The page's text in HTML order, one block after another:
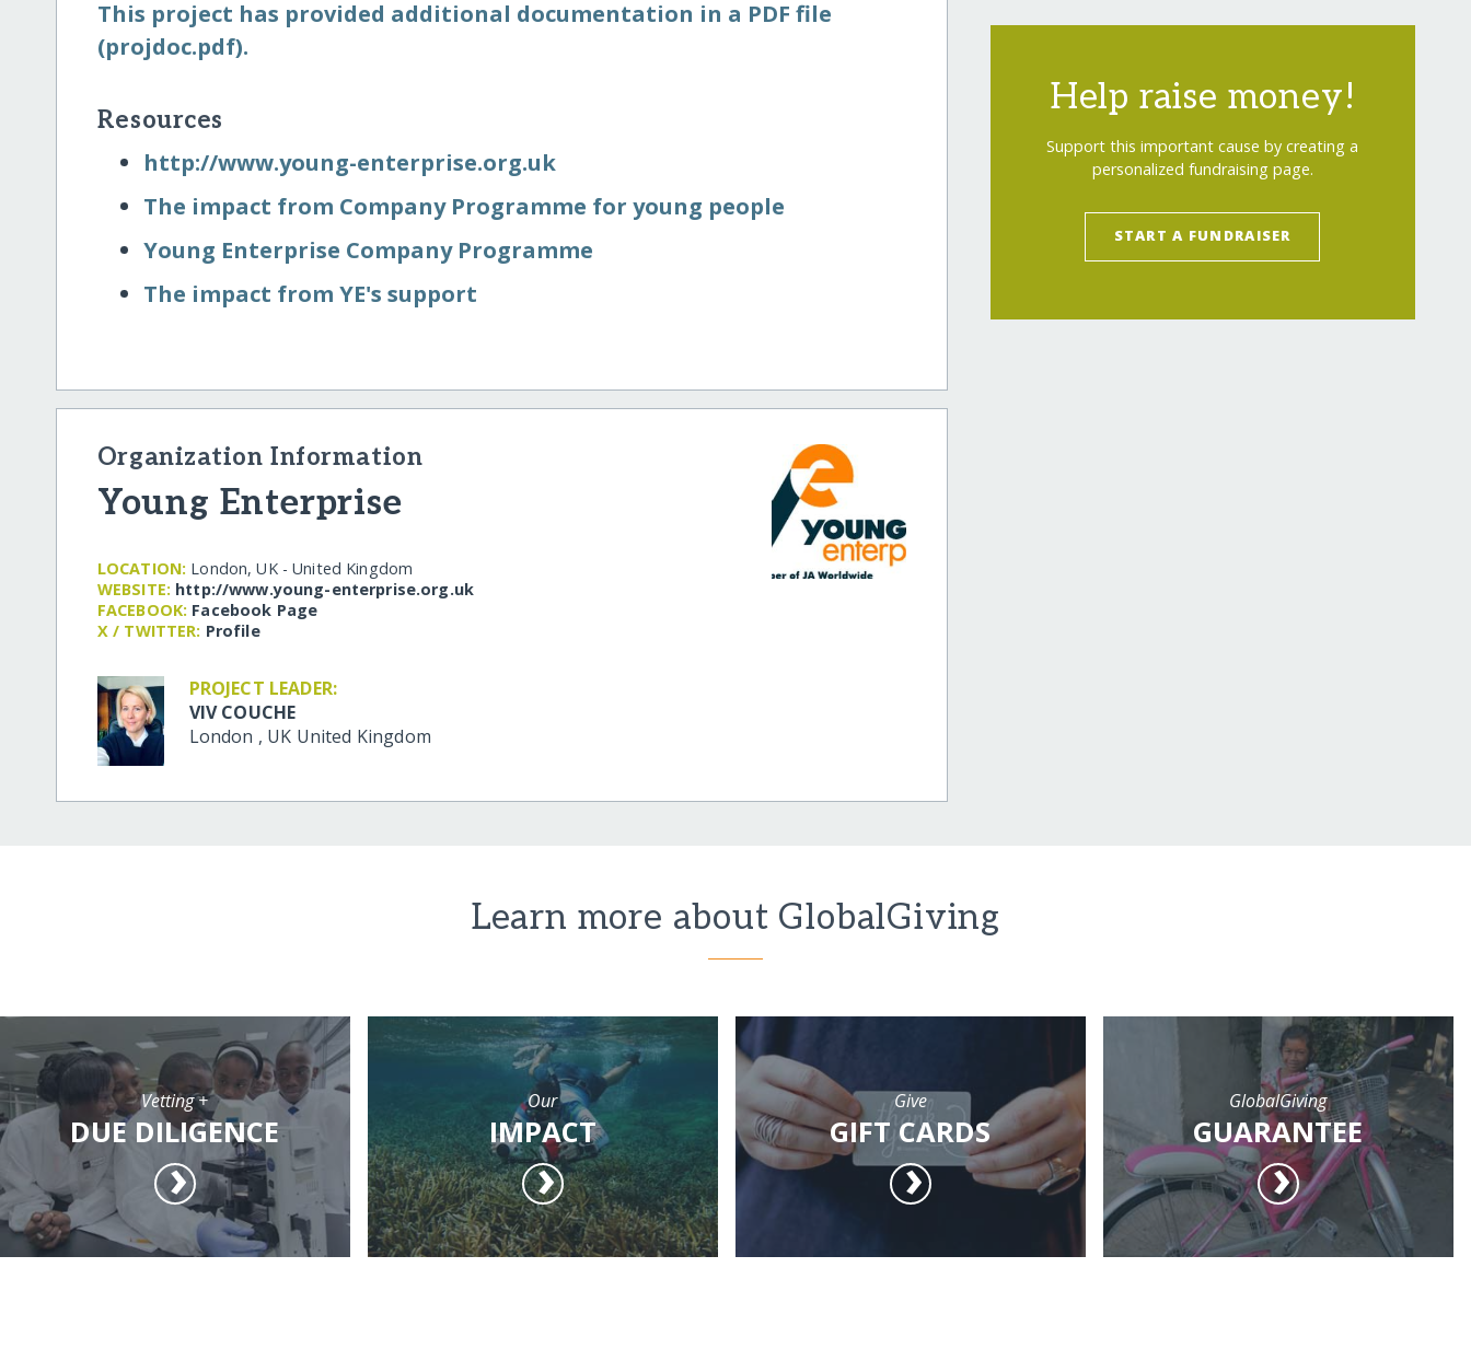
This project has provided additional documentation in a PDF file
(projdoc.pdf).
Resources
http:/​/​www.young-enterprise.org.uk
The impact from Company Programme for young people
Young Enterprise Company Programme
The impact from YE's support
Organization Information
Young Enterprise
LOCATION: London, UK - United Kingdom
WEBSITE: http:/​/​www.young-enterprise.org.uk
FACEBOOK: Facebook Page
X / TWITTER: Profile
PROJECT LEADER:
VIV COUCHE
London , UK United Kingdom
Help raise money!
Support this important cause by creating a
personalized fundraising page.
START A FUNDRAISER
Learn more about GlobalGiving
Vetting +
DUE DILIGENCE
Our
IMPACT
Give
GIFT CARDS
GlobalGiving
GUARANTEE